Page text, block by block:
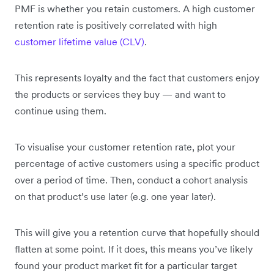
PMF is whether you retain customers. A high customer
retention rate is positively correlated with high
customer lifetime value (CLV).
This represents loyalty and the fact that customers enjoy
the products or services they buy — and want to
continue using them.
To visualise your customer retention rate, plot your
percentage of active customers using a specific product
over a period of time. Then, conduct a cohort analysis
on that product’s use later (e.g. one year later).
This will give you a retention curve that hopefully should
flatten at some point. If it does, this means you’ve likely
found your product market fit for a particular target